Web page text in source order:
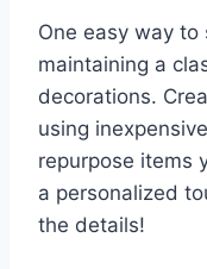
One easy way to
maintaining a
decorations.
using
repurpose ⁤items
a personalized
the details!